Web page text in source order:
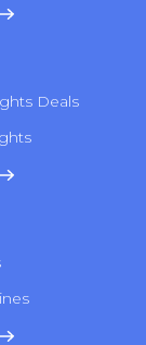
Deals